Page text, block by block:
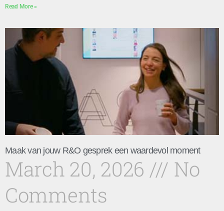
Read More »
Maak van jouw R&O gesprek een waardevol moment
March 20, 2026
No
Comments